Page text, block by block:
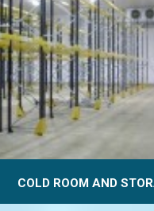
COLD ROOM AND